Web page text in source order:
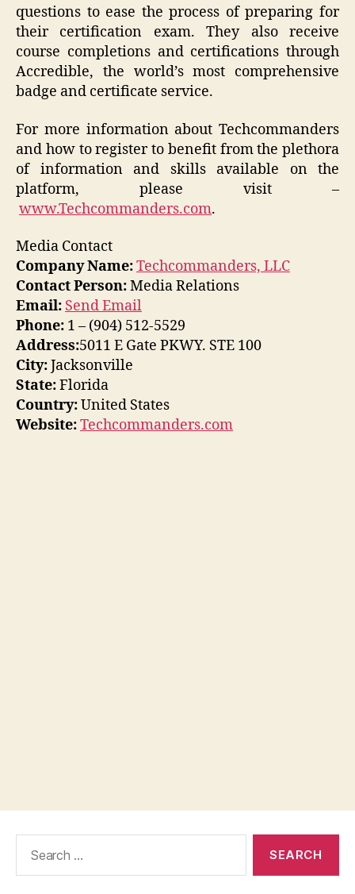
questions to ease the process of preparing for
their certification exam. They also receive
course completions and certifications through
Accredible, the world’s most comprehensive
badge and certificate service.
For more information about Techcommanders
and how to register to benefit from the plethora
of information and skills available on the
platform, please visit –
www.Techcommanders.com.
Media Contact
Company Name:Techcommanders, LLC
Contact Person:Media Relations
Email: Send Email
Phone: 1 – (904) 512-5529
Address:5011 E Gate PKWY. STE 100
City:Jacksonville
State:Florida
Country:United States
Website:Techcommanders.com